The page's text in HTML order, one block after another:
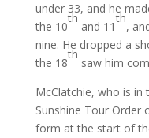
under 33, and he
the 10
th
and 11
th
,
nine. He dropped a
the 18
th
saw him
McClatchie, who is
Sunshine Tour Order
form at the start of